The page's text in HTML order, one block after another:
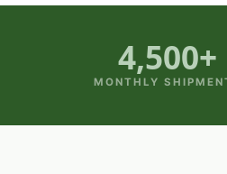
4,500+
MONTHLY